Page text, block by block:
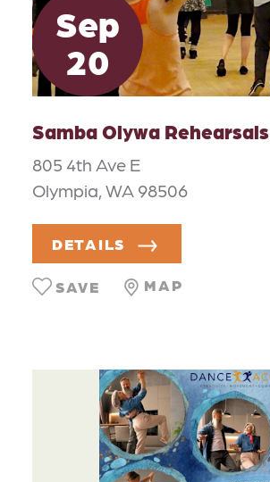
Sep
20
Samba Olywa Rehearsals
805 4th Ave E
Olympia, WA 98506
DETAILS
MAP
SAVE